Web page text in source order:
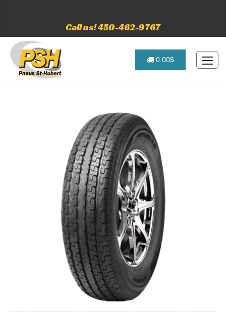
Call us! 450-462-9767
0.00$